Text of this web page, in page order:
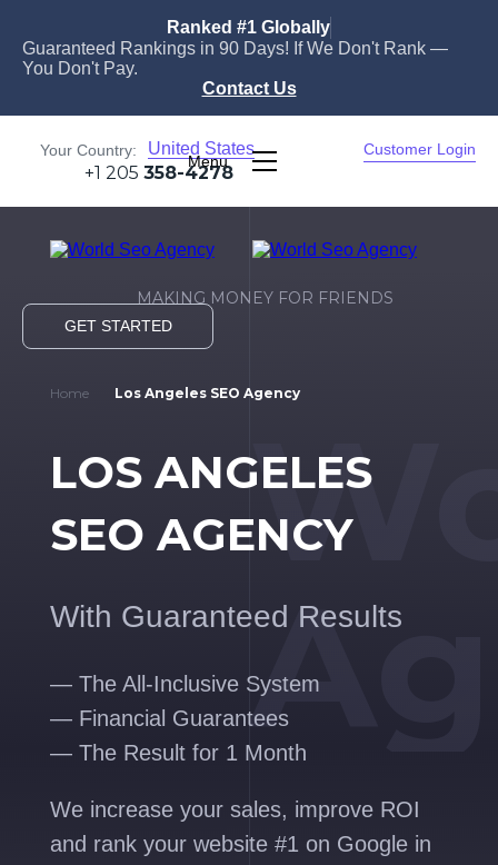
Ranked #1 Globally
Guaranteed Rankings in 90 Days! If We Don't Rank —
You Don't Pay.
Contact Us
Your Country: United States
Menu
Customer Login
+1 205 358-4278
MAKING MONEY FOR FRIENDS
GET STARTED
Home Los Angeles SEO Agency
LOS ANGELES
SEO AGENCY
With Guaranteed Results
— The All-Inclusive System
— Financial Guarantees
— The Result for 1 Month
We increase your sales, improve ROI
and rank your website #1 on Google in